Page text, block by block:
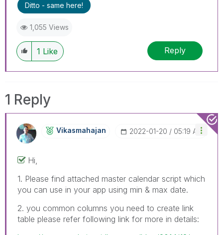
Ditto - same here!
1,055 Views
1 Like Reply
1 Reply
Vikasmahajan ‎2022-01-20 05:19 AM
Hi,
1. Please find attached master calendar script which
you can use in your app using min & max date.
2. you common columns you need to create link
table please refer following link for more in details: